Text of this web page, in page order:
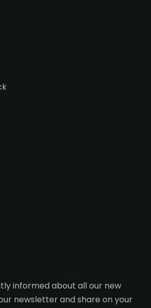
informed about all our new
newsletter and share on your